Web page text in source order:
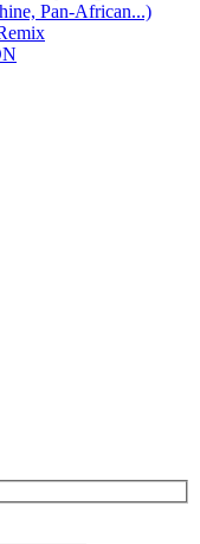
Pan-African...)